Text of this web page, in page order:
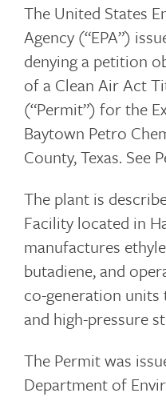
The United States
Agency (“EPA”)
denying a petition
of a Clean Air Act
(“Permit”) for the
Baytown Petro
County, Texas. See
The plant is
Facility located in
manufactures
butadiene, and
co-generation
and high-pressure
The Permit was
Department of